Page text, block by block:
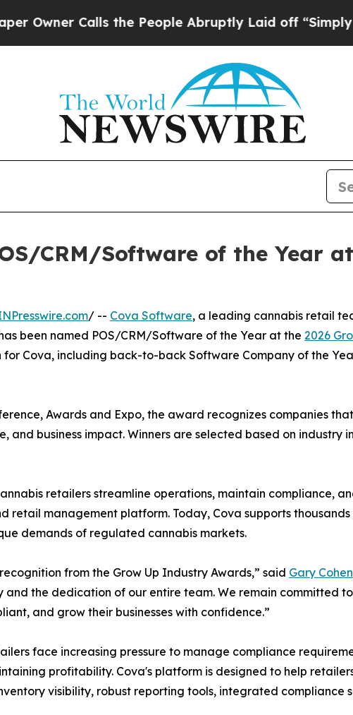
Calls the People Abruptly Laid off “Simply a Math
CRM/Software of the Year
/ -- Cova Software, a leading cannabis retail
been named POS/CRM/Software of the Year at the 2026
Cova, including back-to-back Software Company of the
Awards and Expo, the award recognizes companies
and business impact. Winners are selected based on
retailers streamline operations, maintain compliance,
retail management platform. Today, Cova supports
demands of regulated cannabis markets.
from the Grow Up Industry Awards,” said Gary Cohen
and the dedication of our entire team. We remain committed
and grow their businesses with confidence.”
face increasing pressure to manage compliance
profitability. Cova's platform is designed to help
visibility, robust reporting tools, integrated compliance